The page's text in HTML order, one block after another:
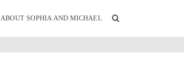
ABOUT SOPHIA AND MICHAEL